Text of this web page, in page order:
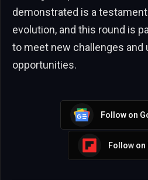
demonstrated is a
evolution, and this round is
to meet new challenges and
opportunities.
Follow on
Follow